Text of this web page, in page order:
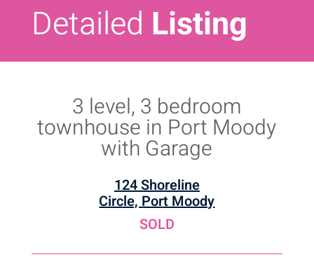
Detailed Listing
3 level, 3 bedroom
townhouse in Port Moody
with Garage
124 Shoreline
Circle, Port Moody
SOLD